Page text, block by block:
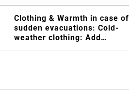
Clothing & Warmth in case of
sudden evacuations: Cold-
weather clothing: Add…